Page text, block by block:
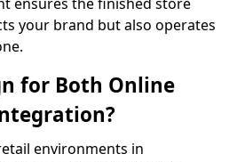
your brand but also operates
for Both Online
environments in